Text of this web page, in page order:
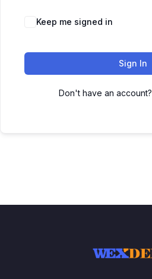
Keep me signed in
Sign In
Don't have an account?